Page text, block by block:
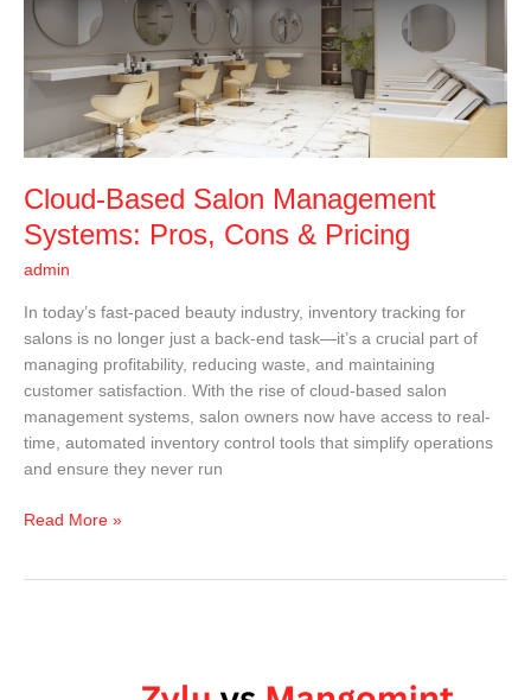
Cloud-Based Salon Management
Systems: Pros, Cons & Pricing
admin
In today’s fast-paced beauty industry, inventory tracking for
salons is no longer just a back-end task—it’s a crucial part of
managing profitability, reducing waste, and maintaining
customer satisfaction. With the rise of cloud-based salon
management systems, salon owners now have access to real-
time, automated inventory control tools that simplify operations
and ensure they never run
Management
Systems:
Pros,
Pricing
Read More »